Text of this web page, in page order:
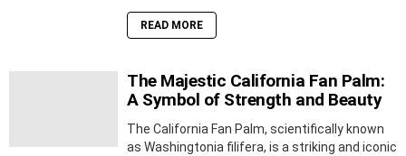
READ MORE
The Majestic California Fan Palm:
A Symbol of Strength and Beauty
The California Fan Palm, scientifically known
as Washingtonia filifera, is a striking and iconic